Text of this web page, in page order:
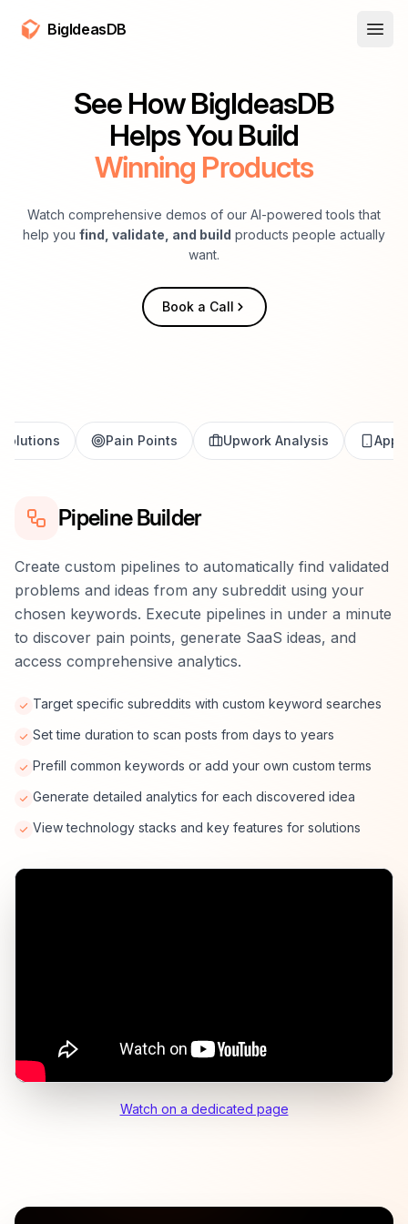
BigIdeasDB
See How BigIdeasDB
Helps You Build
Winning Products
Watch comprehensive demos of our AI-powered tools that
help you find, validate, and build products people actually
want.
Book a Call
Solutions Pain Points Upwork Analysis App
Pipeline Builder
Create custom pipelines to automatically find validated
problems and ideas from any subreddit using your
chosen keywords. Execute pipelines in under a minute
to discover pain points, generate SaaS ideas, and
access comprehensive analytics.
Target specific subreddits with custom keyword searches
Set time duration to scan posts from days to years
Prefill common keywords or add your own custom terms
Generate detailed analytics for each discovered idea
View technology stacks and key features for solutions
Watch on a dedicated page